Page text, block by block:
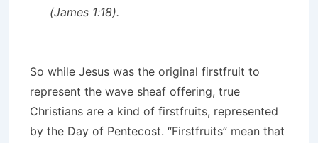
(James 1:18).
So while Jesus was the original firstfruit to
represent the wave sheaf offering, true
Christians are a kind of firstfruits, represented
by the Day of Pentecost. “Firstfruits” mean that